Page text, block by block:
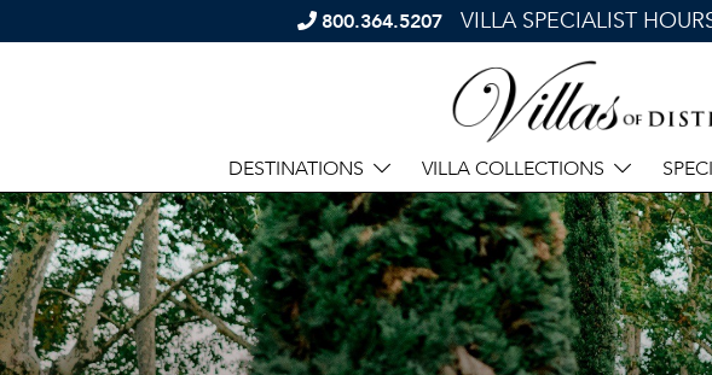
800.364.5207 VILLA SPECIALIST
DESTINATIONS VILLA COLLECTIONS